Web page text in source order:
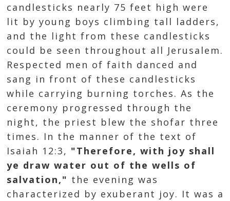
candlesticks nearly 75 feet high were
lit by young boys climbing tall ladders,
and the light from these candlesticks
could be seen throughout all Jerusalem.
Respected men of faith danced and
sang in front of these candlesticks
while carrying burning torches. As the
ceremony progressed through the
night, the priest blew the shofar three
times. In the manner of the text of
Isaiah 12:3, "Therefore, with joy shall
ye draw water out of the wells of
salvation," the evening was
characterized by exuberant joy. It was a